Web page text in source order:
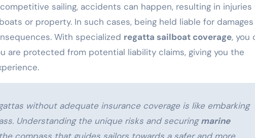
sailing, accidents can happen, resulting in injuries
or property. In such cases, being held liable for
With specialized regatta sailboat coverage, you
are protected from potential liability claims, giving you the
without adequate insurance coverage is like embarking
Understanding the unique risks and securingmarine